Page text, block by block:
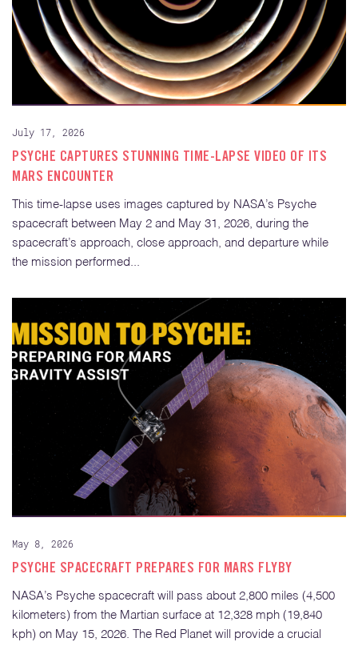
July 17, 2026
PSYCHE CAPTURES STUNNING TIME-LAPSE VIDEO OF ITS
MARS ENCOUNTER
This time-lapse uses images captured by NASA’s Psyche
spacecraft between May 2 and May 31, 2026, during the
spacecraft’s approach, close approach, and departure while
the mission performed...
May 8, 2026
PSYCHE SPACECRAFT PREPARES FOR MARS FLYBY
NASA’s Psyche spacecraft will pass about 2,800 miles (4,500
kilometers) from the Martian surface at 12,328 mph (19,840
kph) on May 15, 2026. The Red Planet will provide a crucial